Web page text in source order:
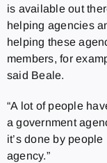
is available out
helping agencies
helping these
members, for
said Beale.
“A lot of people
a government
it’s done by
agency.”